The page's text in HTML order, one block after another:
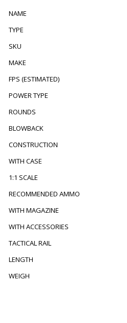
NAME
TYPE
SKU
MAKE
FPS (ESTIMATED)
POWER TYPE
ROUNDS
BLOWBACK
CONSTRUCTION
WITH CASE
1:1 SCALE
RECOMMENDED AMMO
WITH MAGAZINE
WITH ACCESSORIES
TACTICAL RAIL
LENGTH
WEIGH